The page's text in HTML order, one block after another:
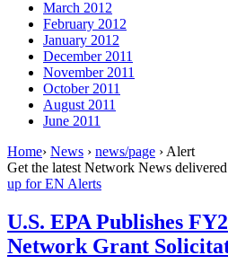
March 2012
February 2012
January 2012
December 2011
November 2011
October 2011
August 2011
June 2011
Home› News › news/page › Alert
Get the latest Network News
up for EN Alerts
U.S. EPA Publishes
Network Grant